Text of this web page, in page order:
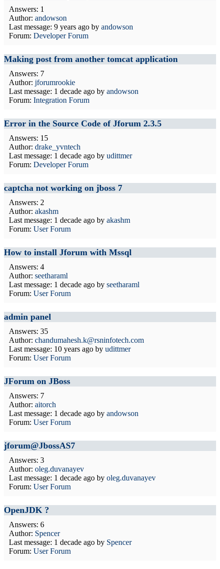
Answers: 1
Author: andowson
Last message: 9 years ago by andowson
Forum: Developer Forum
Making post from another tomcat application
Answers: 7
Author: jforumrookie
Last message: 1 decade ago by andowson
Forum: Integration Forum
Error in the Source Code of Jforum 2.3.5
Answers: 15
Author: drake_yvntech
Last message: 1 decade ago by udittmer
Forum: Developer Forum
captcha not working on jboss 7
Answers: 2
Author: akashm
Last message: 1 decade ago by akashm
Forum: User Forum
How to install Jforum with Mssql
Answers: 4
Author: seetharaml
Last message: 1 decade ago by seetharaml
Forum: User Forum
admin panel
Answers: 35
Author: chandumahesh.k@rsninfotech.com
Last message: 10 years ago by udittmer
Forum: User Forum
JForum on JBoss
Answers: 7
Author: aitorch
Last message: 1 decade ago by andowson
Forum: User Forum
jforum@JbossAS7
Answers: 3
Author: oleg.duvanayev
Last message: 1 decade ago by oleg.duvanayev
Forum: User Forum
OpenJDK ?
Answers: 6
Author: Spencer
Last message: 1 decade ago by Spencer
Forum: User Forum